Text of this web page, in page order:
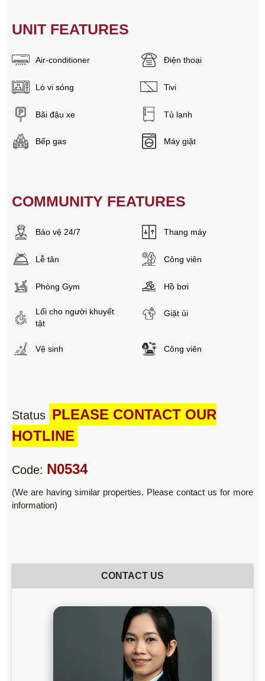
UNIT FEATURES
Air-conditioner Điện thoại
Lò vi sóng Tivi
Bãi đậu xe Tủ lạnh
Bếp gas Máy giặt
COMMUNITY FEATURES
Bảo vệ 24/7 Thang máy
Lễ tân Công viên
Phòng Gym Hồ bơi
Lối cho người khuyết
tật
Giặt ủi
Vệ sinh Công viên
Status PLEASE CONTACT OUR
HOTLINE
Code: N0534
(We are having similar properties. Please contact us for more
information)
CONTACT US